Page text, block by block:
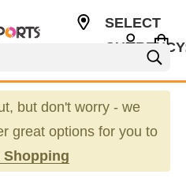
SELECT
but don't worry - we
great options for you to